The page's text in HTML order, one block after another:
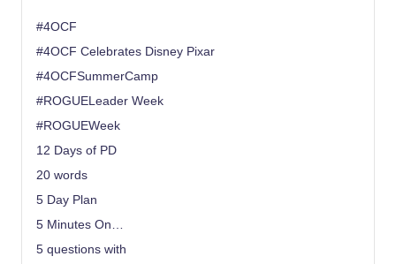
#4OCF
#4OCF Celebrates Disney Pixar
#4OCFSummerCamp
#ROGUELeader Week
#ROGUEWeek
12 Days of PD
20 words
5 Day Plan
5 Minutes On…
5 questions with